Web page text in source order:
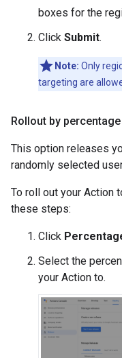
boxes for the
Click Submit.
Note: Only
targeting are
Rollout by
This option releases
randomly selected
To roll out your Action
these steps:
Click
Select the
your Action to.